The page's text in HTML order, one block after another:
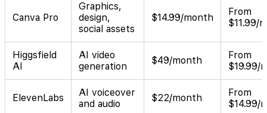
Canva Pro
Graphics,
design,
social assets
$14.99/month
From
$11.99/
Higgsfield
AI
AI video
generation
$49/month
From
$19.99/
ElevenLabs
AI voiceover
and audio
$22/month
From
$14.99/